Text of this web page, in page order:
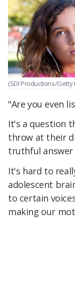
(SDI Productions/Getty
"Are you even
It's a question
throw at their
truthful answer
It's hard to
adolescent
to certain
making our